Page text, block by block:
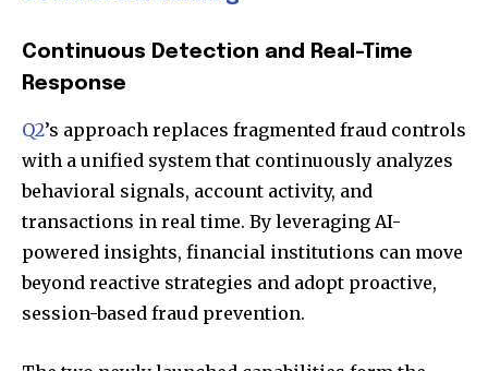
Continuous Detection and Real-Time
Response
Q2’s approach replaces fragmented fraud controls
with a unified system that continuously analyzes
behavioral signals, account activity, and
transactions in real time. By leveraging AI-
powered insights, financial institutions can move
beyond reactive strategies and adopt proactive,
session-based fraud prevention.